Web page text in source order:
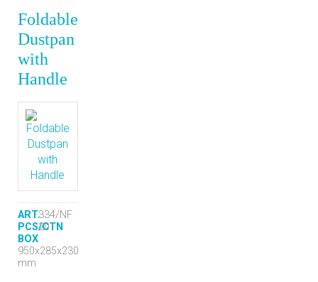
Foldable
Dustpan
with
Handle
ART.334/NF
PCS/CTN
20
BOX
950x285x230
mm